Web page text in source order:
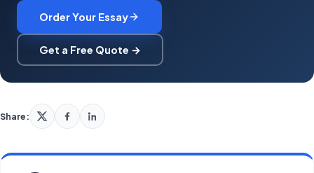
Order Your Essay
Get a Free Quote →
Share: